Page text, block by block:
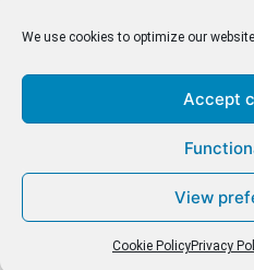
We use cookies to optimize our
Accept
View
Cookie PolicyPrivacy
© malenki.net